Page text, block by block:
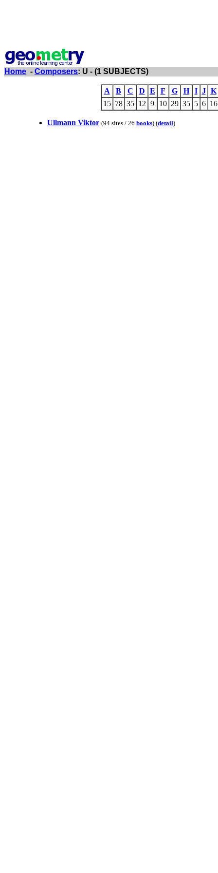
Home - Composers: U - (1 SUBJECTS)
A B C D E F G H I J
K
15 78 35 12 9 10 29 35 5 6 16
Ullmann Viktor (94 sites / 26 books) (detail)